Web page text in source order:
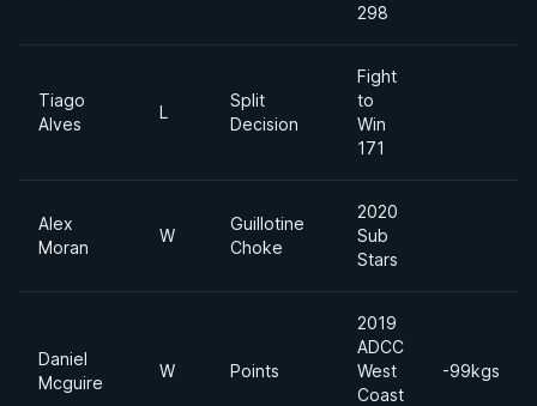
298
Tiago
Alves
L
Split
Decision
Fight
to
Win
171
Alex
Moran
W
Guillotine
Choke
2020
Sub
Stars
Daniel
Mcguire
W Points
2019
ADCC
West
Coast
-99kgs